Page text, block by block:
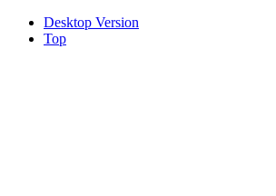
Desktop Version
Top